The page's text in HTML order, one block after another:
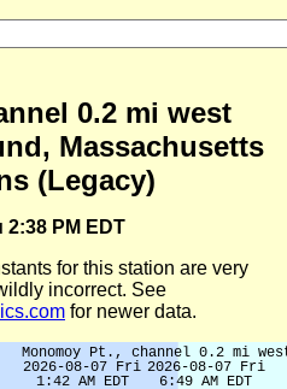
0.2 mi west
Massachusetts
(Legacy)
2:38 PM EDT
for this station are very
incorrect. See
for newer data.